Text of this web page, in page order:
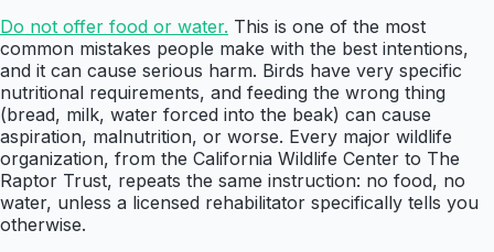
Do not offer food or water. This is one of the most
common mistakes people make with the best intentions,
and it can cause serious harm. Birds have very specific
nutritional requirements, and feeding the wrong thing
(bread, milk, water forced into the beak) can cause
aspiration, malnutrition, or worse. Every major wildlife
organization, from the California Wildlife Center to The
Raptor Trust, repeats the same instruction: no food, no
water, unless a licensed rehabilitator specifically tells you
otherwise.